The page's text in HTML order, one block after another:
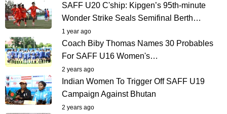
SAFF U20 C'ship: Kipgen’s 95th-minute
Wonder Strike Seals Semifinal Berth…
1 year ago
Coach Biby Thomas Names 30 Probables
For SAFF U16 Women's…
2 years ago
Indian Women To Trigger Off SAFF U19
Campaign Against Bhutan
2 years ago